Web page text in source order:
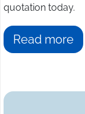
quotation today.
Read more